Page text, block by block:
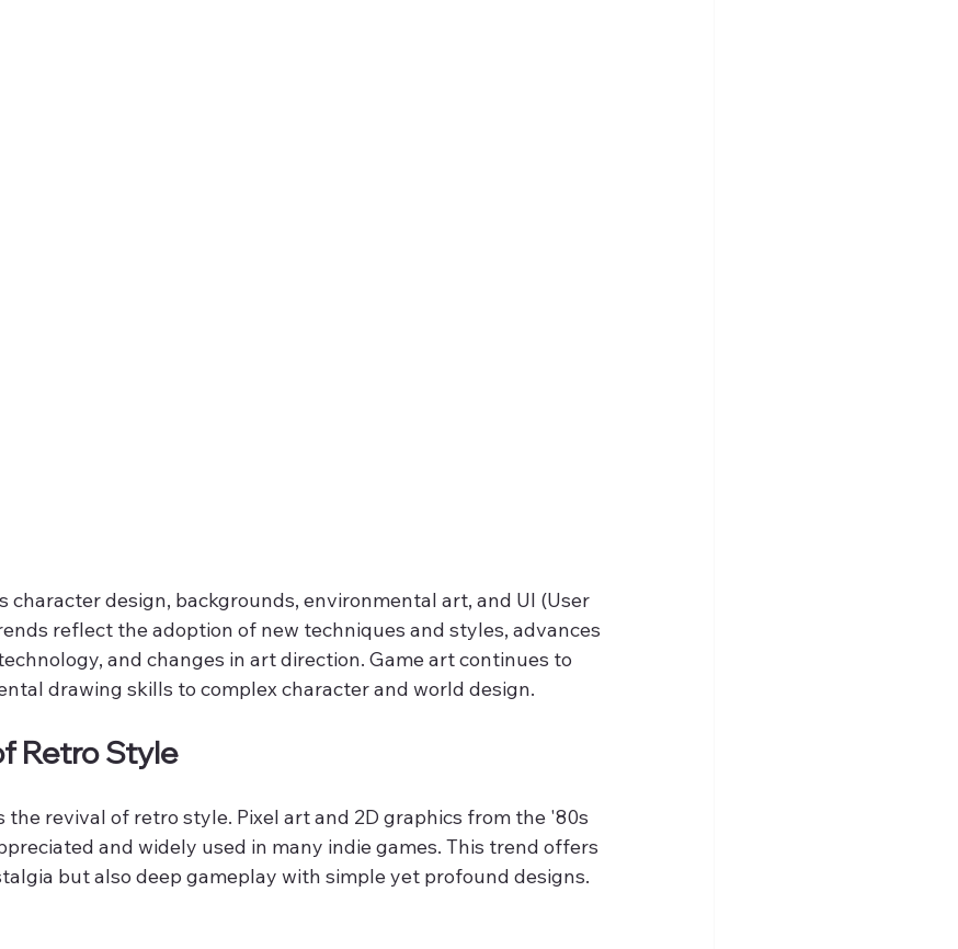
character design, backgrounds, environmental art, and UI (User
reflect the adoption of new techniques and styles, advances
and changes in art direction. Game art continues to
drawing skills to complex character and world design.
Retro Style
revival of retro style. Pixel art and 2D graphics from the '80s
and widely used in many indie games. This trend offers
but also deep gameplay with simple yet profound designs.